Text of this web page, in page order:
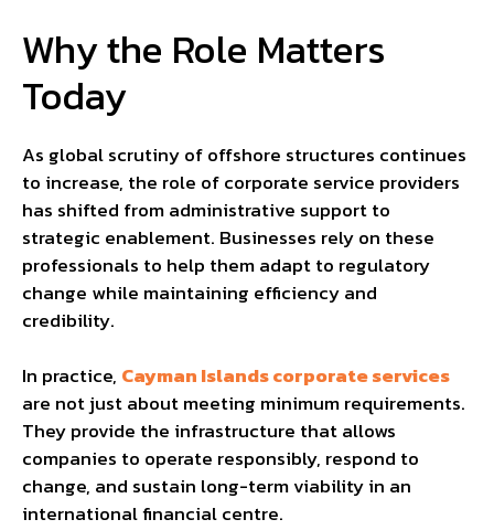
Why the Role Matters
Today
As global scrutiny of offshore structures continues
to increase, the role of corporate service providers
has shifted from administrative support to
strategic enablement. Businesses rely on these
professionals to help them adapt to regulatory
change while maintaining efficiency and
credibility.
In practice, Cayman Islands corporate services
are not just about meeting minimum requirements.
They provide the infrastructure that allows
companies to operate responsibly, respond to
change, and sustain long-term viability in an
international financial centre.